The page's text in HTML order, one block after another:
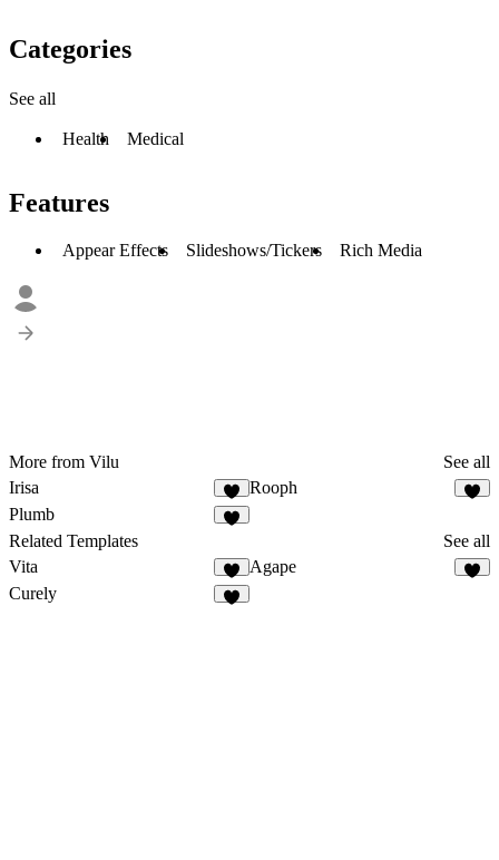
Categories
See all
Health Medical
Features
Appear Effects Slideshows/Tickers Rich Media
More from Vilu
See all
Irisa
Rooph
Plumb
Related Templates
See all
Vita
Agape
Curely